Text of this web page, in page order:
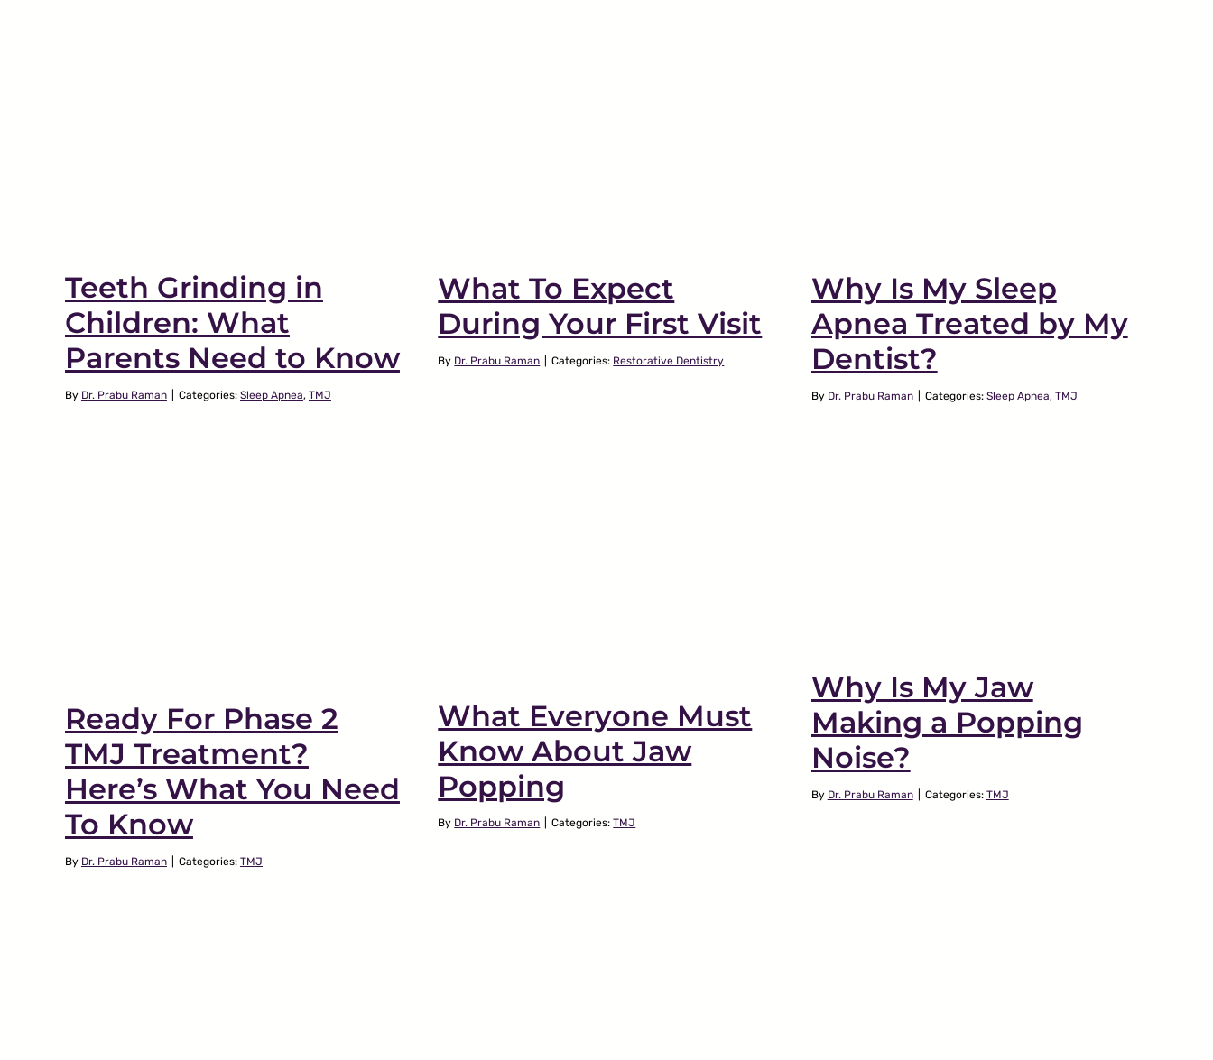
Teeth Grinding in
Children: What
Parents Need to Know
By Dr. Prabu Raman Categories: Sleep Apnea, TMJ
What To Expect
During Your First Visit
By Dr. Prabu Raman Categories: Restorative Dentistry
Why Is My Sleep
Apnea Treated by My
Dentist?
By Dr. Prabu Raman Categories: Sleep Apnea, TMJ
Ready For Phase 2
TMJ Treatment?
Here’s What You Need
To Know
By Dr. Prabu Raman Categories: TMJ
What Everyone Must
Know About Jaw
Popping
By Dr. Prabu Raman Categories:TMJ
Why Is My Jaw
Making a Popping
Noise?
By Dr. Prabu Raman Categories: TMJ